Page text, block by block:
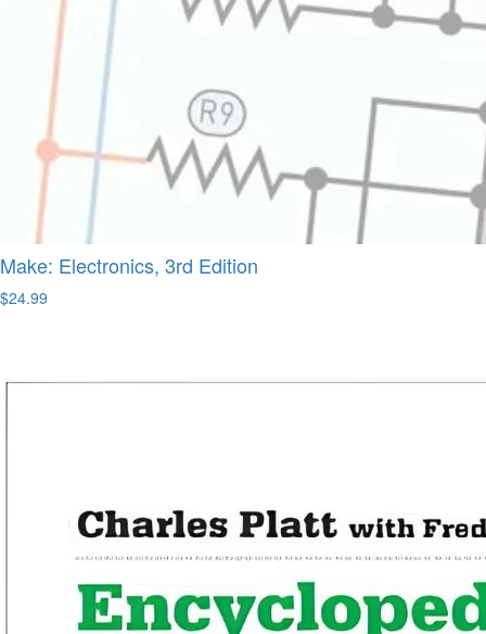
Make: Electronics, 3rd Edition
$24.99